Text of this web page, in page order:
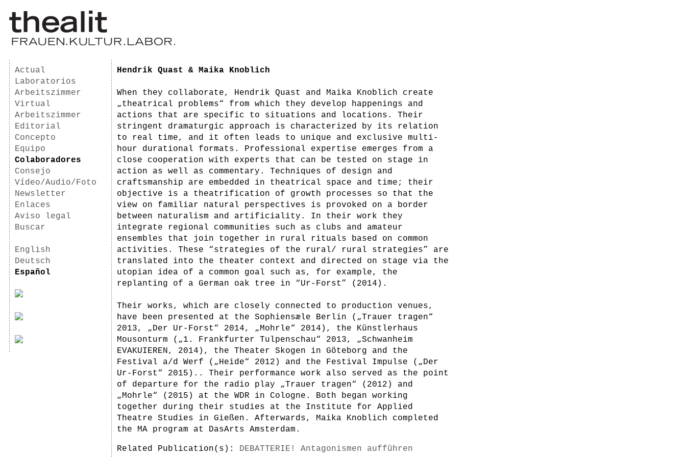
Actual
Laboratorios
Arbeitszimmer
Virtual
Arbeitszimmer
Editorial
Concepto
Equipo
Colaboradores
Consejo
Vídeo/Audio/Foto
Newsletter
Enlaces
Aviso legal
Buscar
English
Deutsch
Español
Hendrik Quast & Maika Knoblich
When they collaborate, Hendrik Quast and Maika Knoblich create
„theatrical problems“ from which they develop happenings and
actions that are specific to situations and locations. Their
stringent dramaturgic approach is characterized by its relation
to real time, and it often leads to unique and exclusive multi-
hour durational formats. Professional expertise emerges from a
close cooperation with experts that can be tested on stage in
action as well as commentary. Techniques of design and
craftsmanship are embedded in theatrical space and time; their
objective is a theatrification of growth processes so that the
view on familiar natural perspectives is provoked on a border
between naturalism and artificiality. In their work they
integrate regional communities such as clubs and amateur
ensembles that join together in rural rituals based on common
activities. These “strategies of the rural/ rural strategies” are
translated into the theater context and directed on stage via the
utopian idea of a common goal such as, for example, the
replanting of a German oak tree in “Ur-Forst” (2014).
Their works, which are closely connected to production venues,
have been presented at the Sophiensæle Berlin („Trauer tragen“
2013, „Der Ur-Forst“ 2014, „Mohrle“ 2014), the Künstlerhaus
Mousonturm („1. Frankfurter Tulpenschau“ 2013, „Schwanheim
EVAKUIEREN, 2014), the Theater Skogen in Göteborg and the
Festival a/d Werf („Heide“ 2012) and the Festival Impulse („Der
Ur-Forst“ 2015).. Their performance work also served as the point
of departure for the radio play „Trauer tragen“ (2012) and
„Mohrle“ (2015) at the WDR in Cologne. Both began working
together during their studies at the Institute for Applied
Theatre Studies in Gießen. Afterwards, Maika Knoblich completed
the MA program at DasArts Amsterdam.
Related Publication(s): DEBATTERIE! Antagonismen aufführen